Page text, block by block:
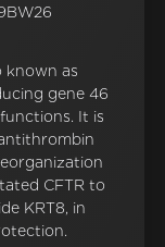
known as
gene 46
It is
CFTR to
KRT8, in